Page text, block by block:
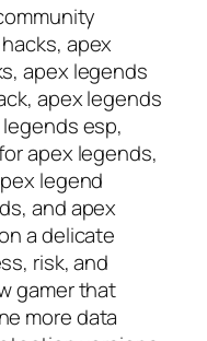
apex
apex legends
apex legends
esp,
apex legends,
legend
and apex
a delicate
risk, and
gamer that
more data